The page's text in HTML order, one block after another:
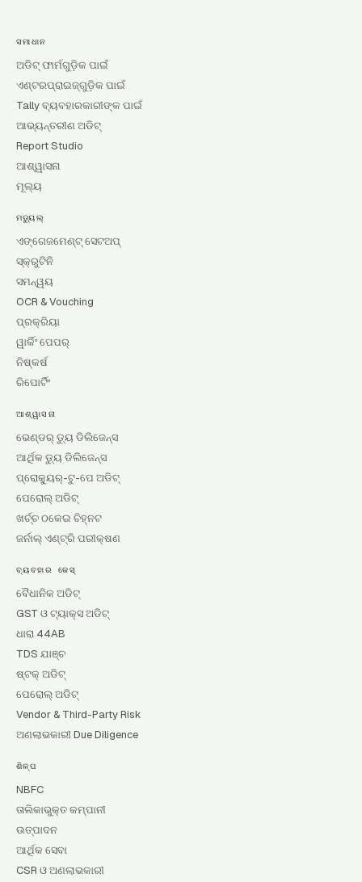
ସମାଧାନ
ଅଡିଟ୍ ଫାର୍ମଗୁଡ଼ିକ ପାଇଁ
ଏଣ୍ଟରପ୍ରାଇଜ୍‌ଗୁଡ଼ିକ ପାଇଁ
Tally ବ୍ୟବହାରକାରୀଙ୍କ ପାଇଁ
ଆଭ୍ୟନ୍ତରୀଣ ଅଡିଟ୍
Report Studio
ଆଶ୍ୱାସନା
ମୂଲ୍ୟ
ମଡ୍ୟୁଲ୍
ଏଙ୍ଗେଜମେଣ୍ଟ୍ ସେଟଅପ୍
ସ୍କ୍ରୁଟିନି
ସମନ୍ୱୟ
OCR & Vouching
ପ୍ରକ୍ରିୟା
ୱାର୍କିଂ ପେପର୍
ନିଷ୍କର୍ଷ
ରିପୋର୍ଟିଂ
ଆଶ୍ୱାସନା
ଭେଣ୍ଡର୍ ଡ୍ୟୁ ଡିଲିଜେନ୍ସ
ଆର୍ଥିକ ଡ୍ୟୁ ଡିଲିଜେନ୍ସ
ପ୍ରୋକ୍ୟୁର୍-ଟୁ-ପେ ଅଡିଟ୍
ପେରୋଲ୍ ଅଡିଟ୍
ଖର୍ଚ୍ଚ ଠକେଇ ଚିହ୍ନଟ
ଜର୍ନାଲ୍ ଏଣ୍ଟ୍ରି ପରୀକ୍ଷଣ
ବ୍ୟବହାର କେସ୍
ବୈଧାନିକ ଅଡିଟ୍
GST ଓ ଟ୍ୟାକ୍ସ ଅଡିଟ୍
ଧାରା 44AB
TDS ଯାଞ୍ଚ
ଷ୍ଟକ୍ ଅଡିଟ୍
ପେରୋଲ୍ ଅଡିଟ୍
Vendor & Third-Party Risk
ଅଣଲାଭକାରୀ Due Diligence
ଶିଳ୍ପ
NBFC
ତାଲିକାଭୁକ୍ତ କମ୍ପାନୀ
ଉତ୍ପାଦନ
ଆର୍ଥିକ ସେବା
CSR ଓ ଅଣଲାଭକାରୀ